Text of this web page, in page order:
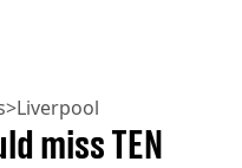
>Liverpool
miss TEN